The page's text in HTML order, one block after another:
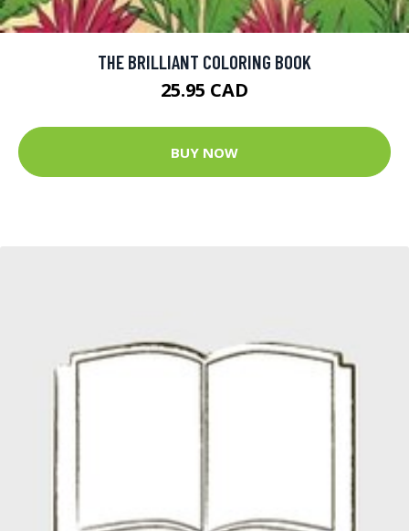
THE BRILLIANT COLORING BOOK
25.95 CAD
BUY NOW